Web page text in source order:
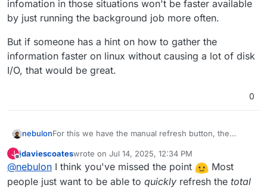
infomation in those situations won't be faster available
by just running the background job more often.
But if someone has a hint on how to gather the
information faster on linux without causing a lot of disk
I/O, that would be great.
0
nebulonFor this we have the manual refresh button, the
by just running the background job more often.
But if someone has a hint on how to gather the
information faster on linux without causing a lot of
disk I/O, that would be great.
J
Offline
jdaviescoateswrote on Jul 14, 2025, 12:34 PM
last edited by jdaviescoatesJul 14, 2025, 12:34 PM
@nebulon I think you've missed the point
Most
people just want to be able to quickly refresh the total